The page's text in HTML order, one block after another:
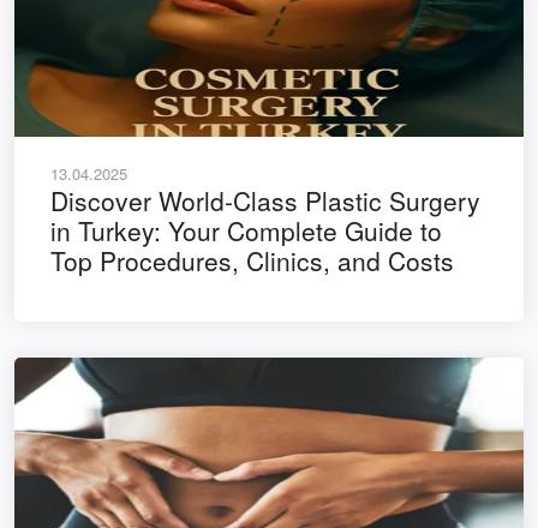
13.04.2025
Discover World-Class Plastic Surgery
in Turkey: Your Complete Guide to
Top Procedures, Clinics, and Costs